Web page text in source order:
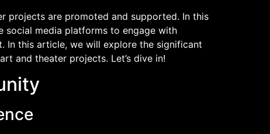
projects are promoted and supported. In this
social media platforms to engage with
In this article, we will explore the significant
and theater projects. Let’s dive in!